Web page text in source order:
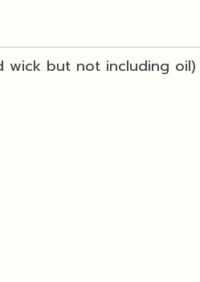
wick but not including oil)